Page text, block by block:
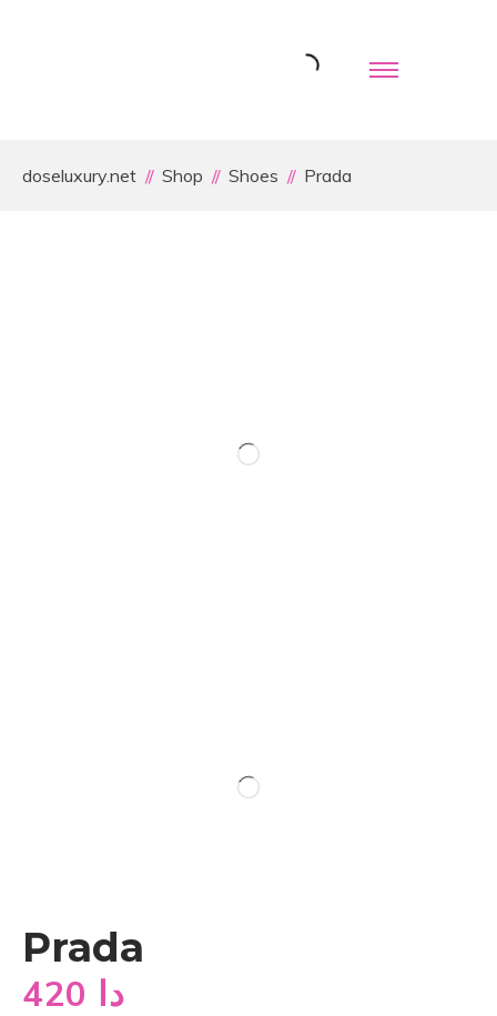
doseluxury.net Shop Shoes Prada
Prada
دا